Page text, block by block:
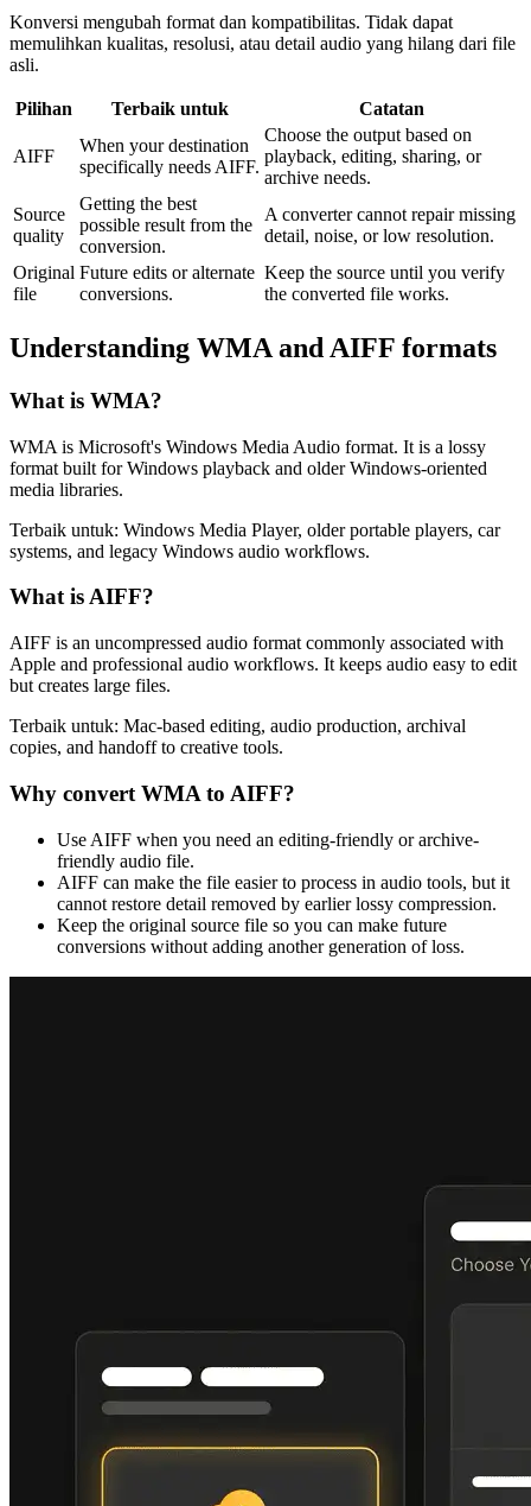
Konversi mengubah format dan kompatibilitas. Tidak dapat
memulihkan kualitas, resolusi, atau detail audio yang hilang dari file
asli.
Pilihan Terbaik untuk Catatan
AIFF
When your destination
specifically needs AIFF.
Choose the output based on
playback, editing, sharing, or
archive needs.
Source
quality
Getting the best
possible result from the
conversion.
A converter cannot repair missing
detail, noise, or low resolution.
Original
file
Future edits or alternate
conversions.
Keep the source until you verify
the converted file works.
Understanding WMA and AIFF formats
What is WMA?
WMA is Microsoft's Windows Media Audio format. It is a lossy
format built for Windows playback and older Windows-oriented
media libraries.
Terbaik untuk: Windows Media Player, older portable players, car
systems, and legacy Windows audio workflows.
What isAIFF?
AIFF is an uncompressed audio format commonly associated with
Apple and professional audio workflows. It keeps audio easy to edit
but creates large files.
Terbaik untuk: Mac-based editing, audio production, archival
copies, and handoff to creative tools.
Why convert WMA to AIFF?
Use AIFF when you need an editing-friendly or archive-
friendly audio file.
AIFF can make the file easier to process in audio tools, but it
cannot restore detail removed by earlier lossy compression.
Keep the original source file so you can make future
conversions without adding another generation of loss.